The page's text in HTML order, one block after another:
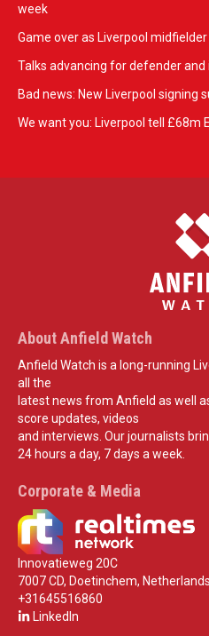
week
Game over as Liverpool
Talks advancing for defender and
Bad news: New Liverpool signing
We want you: Liverpool tell £68m
About Anfield Watch
Anfield Watch is a long-running
all the
latest news from Anfield as well
score updates, videos
and interviews. Our journalists
24 hours a day, 7 days a week.
Corporate & Media
Innovatieweg 20C
7007 CD, Doetinchem, Netherlands
+31645516860
LinkedIn